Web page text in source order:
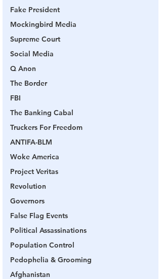
Fake President
Mockingbird Media
Supreme Court
Social Media
Q Anon
The Border
FBI
The Banking Cabal
Truckers For Freedom
ANTIFA-BLM
Woke America
Project Veritas
Revolution
Governors
False Flag Events
Political Assassinations
Population Control
Pedophelia & Grooming
Afghanistan